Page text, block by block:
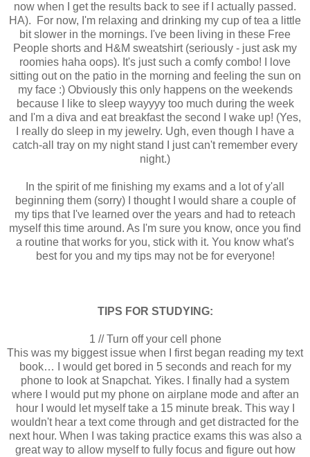
now when I get the results back to see if I actually passed.
HA).
For now, I'm relaxing and drinking my cup of tea a little
bit slower in the mornings. I've been living in these Free
People shorts and H&M sweatshirt (seriously - just ask my
roomies haha oops). It's just such a comfy combo! I love
sitting out on the patio in the morning and feeling the sun on
my face :) Obviously this only happens on the weekends
because I like to sleep wayyyy too much during the week
and I'm a diva and eat breakfast the second I wake up! (Yes,
I really do sleep in my jewelry. Ugh, even though I have a
catch-all tray on my night stand I just can't remember every
night.)
In the spirit of me finishing my exams and a lot of y'all
beginning them (sorry) I thought I would share a couple of
my tips that I've learned over the years and had to reteach
myself this time around. As I'm sure you know, once you find
a routine that works for you, stick with it. You know what's
best for you and my tips may not be for everyone!
TIPS FOR STUDYING:
1 // Turn off your cell phone
This was my biggest issue when I first began reading my text
book… I would get bored in 5 seconds and reach for my
phone to look at Snapchat. Yikes. I finally had a system
where I would put my phone on airplane mode and after an
hour I would let myself take a 15 minute break. This way I
wouldn't hear a text come through and get distracted for the
next hour. When I was taking practice exams this was also a
great way to allow myself to fully focus and figure out how